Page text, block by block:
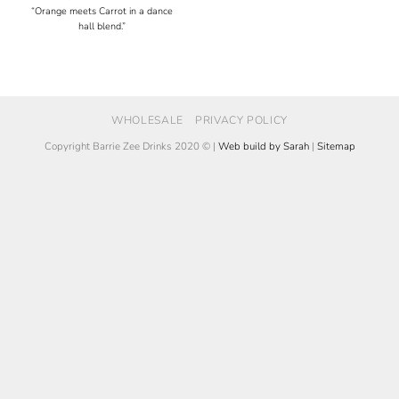
“Orange meets Carrot in a dance
hall blend.”
WHOLESALE
PRIVACY POLICY
Copyright Barrie Zee Drinks 2020 © | Web build by Sarah| Sitemap